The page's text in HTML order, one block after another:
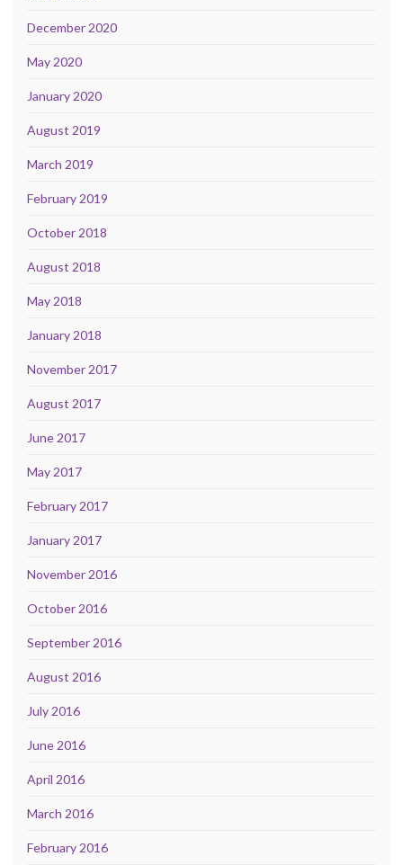
December 2020
May 2020
January 2020
August 2019
March 2019
February 2019
October 2018
August 2018
May 2018
January 2018
November 2017
August 2017
June 2017
May 2017
February 2017
January 2017
November 2016
October 2016
September 2016
August 2016
July 2016
June 2016
April 2016
March 2016
February 2016